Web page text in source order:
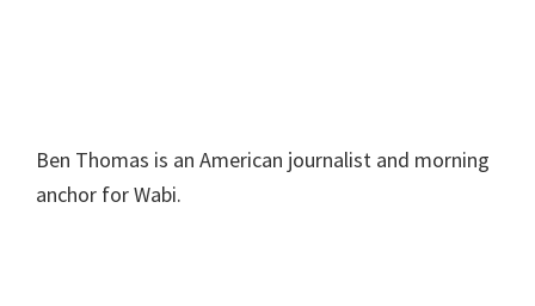
Ben Thomas is an American journalist and morning
anchor for Wabi.